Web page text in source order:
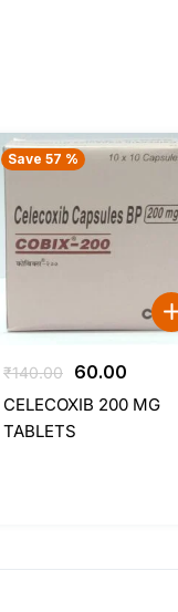
Save 57 %
₹140.00
Original
price
was:
60.00
price
CELECOXIB 200 MG
TABLETS